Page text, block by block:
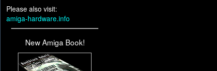
Please also visit:
amiga-hardware.info
New Amiga Book!